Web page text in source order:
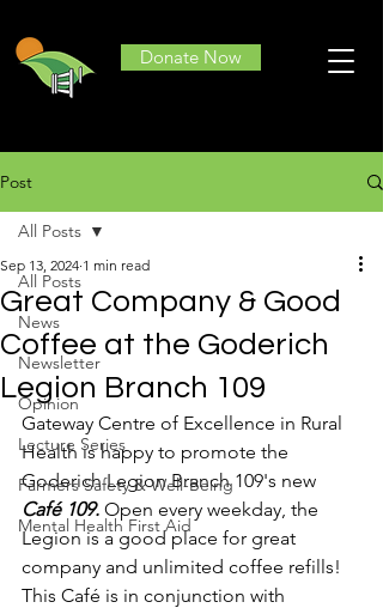
Donate Now
Post
All Posts
News
Newsletter
Opinion
Lecture Series
Farmers Safety & Well-Being
Mental Health First Aid
All Posts
Great Company & Good
Coffee at the Goderich
Legion Branch 109
Sep 13, 2024 1 min read
Gateway Centre of Excellence in Rural
Health is happy to promote the
Goderich Legion Branch 109's new
Café 109. Open every weekday, the
Legion is a good place for great
company and unlimited coffee refills!
This Café is in conjunction with